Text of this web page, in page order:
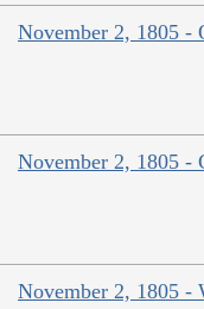
November 2, 1805 -
November 2, 1805 -
November 2, 1805 -